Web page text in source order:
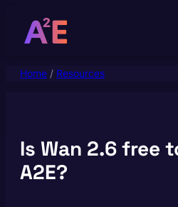
Home / Resources
Is Wan 2.6 free
A2E?